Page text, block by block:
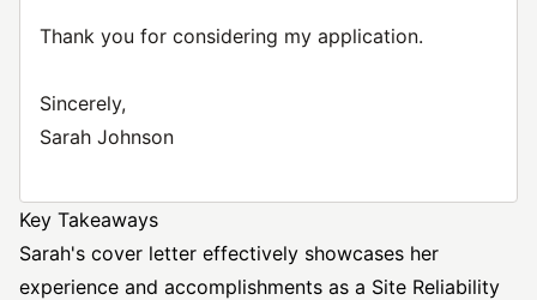
Thank you for considering my application.
Sincerely,
Sarah Johnson
Key Takeaways
Sarah's cover letter effectively showcases her
experience and accomplishments as a Site Reliability